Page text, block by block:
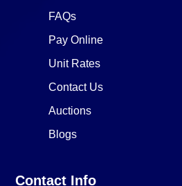
FAQs
Pay Online
Unit Rates
Contact Us
Auctions
Blogs
Contact Info